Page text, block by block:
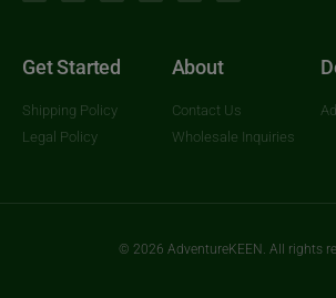
Get Started
Shipping Policy
Legal Policy
About
Contact Us
Wholesale Inquiries
© 2026 AdventureKEEN. All rights